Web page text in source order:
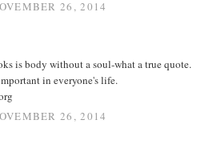
26, 2014
is body without a soul-what a true quote.
in everyone's life.
26, 2014